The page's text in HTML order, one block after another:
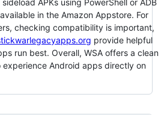
APKs using PowerShell or ADB
in the Amazon Appstore. For
checking compatibility is important,
provide helpful
run best. Overall, WSA offers a clean
Android apps directly on